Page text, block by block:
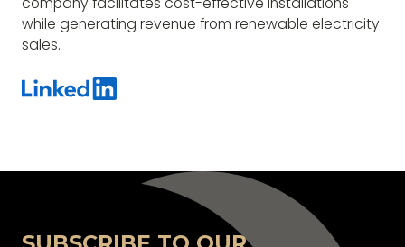
while generating revenue from renewable electricity
sales.